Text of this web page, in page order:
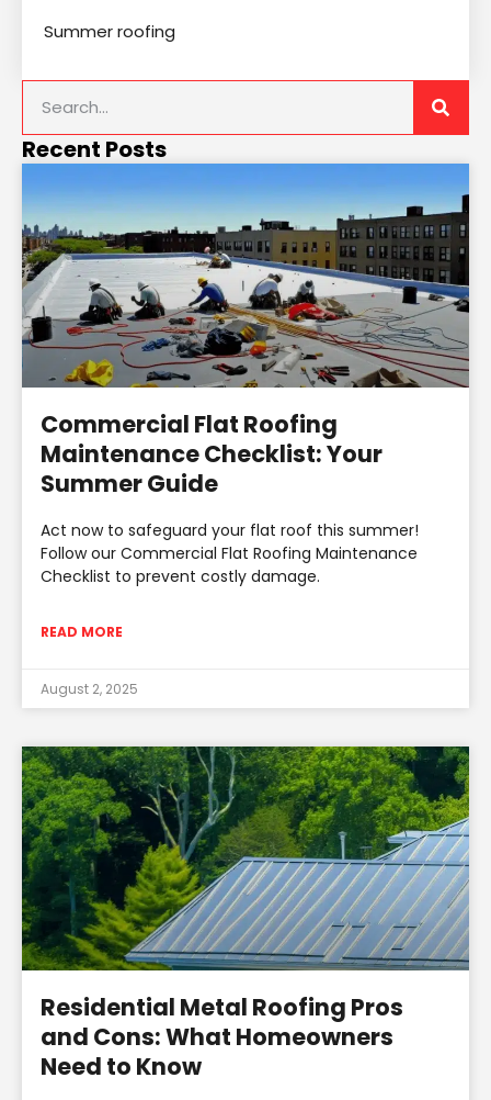
Summer roofing
Recent Posts
Commercial Flat Roofing
Maintenance Checklist: Your
Summer Guide
Act now to safeguard your flat roof this summer!
Follow our Commercial Flat Roofing Maintenance
Checklist to prevent costly damage.
READ MORE
August 2, 2025
Residential Metal Roofing Pros
and Cons: What Homeowners
Need to Know